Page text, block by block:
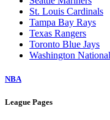
St. Louis Cardinals
Tampa Bay Rays
Texas Rangers
Toronto Blue Jays
Washington
NBA
League Pages